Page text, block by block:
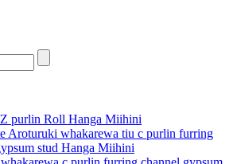
purlin Roll Hanga Miihini
Aroturuki whakarewa tiu c purlin furring
stud Hanga Miihini